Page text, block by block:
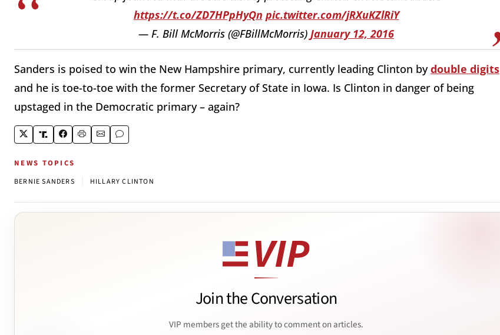
https://t.co/ZD7HPpHyQn pic.twitter.com/jRXuKZlRiY
— F. Bill McMorris (@FBillMcMorris) January 12, 2016
Sanders is poised to win the New Hampshire primary, currently leading Clinton bydouble digits
and he is toe-to-toe with the former Secretary of State in Iowa. Is Clinton in danger of being
upstaged in the Democratic primary – again?
NEWS TOPICS
BERNIE SANDERS HILLARY CLINTON
Join the Conversation
VIP members get the ability to comment on articles.